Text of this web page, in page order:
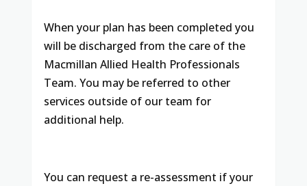
When your plan has been completed you
will be discharged from the care of the
Macmillan Allied Health Professionals
Team. You may be referred to other
services outside of our team for
additional help.
You can request a re-assessment if your